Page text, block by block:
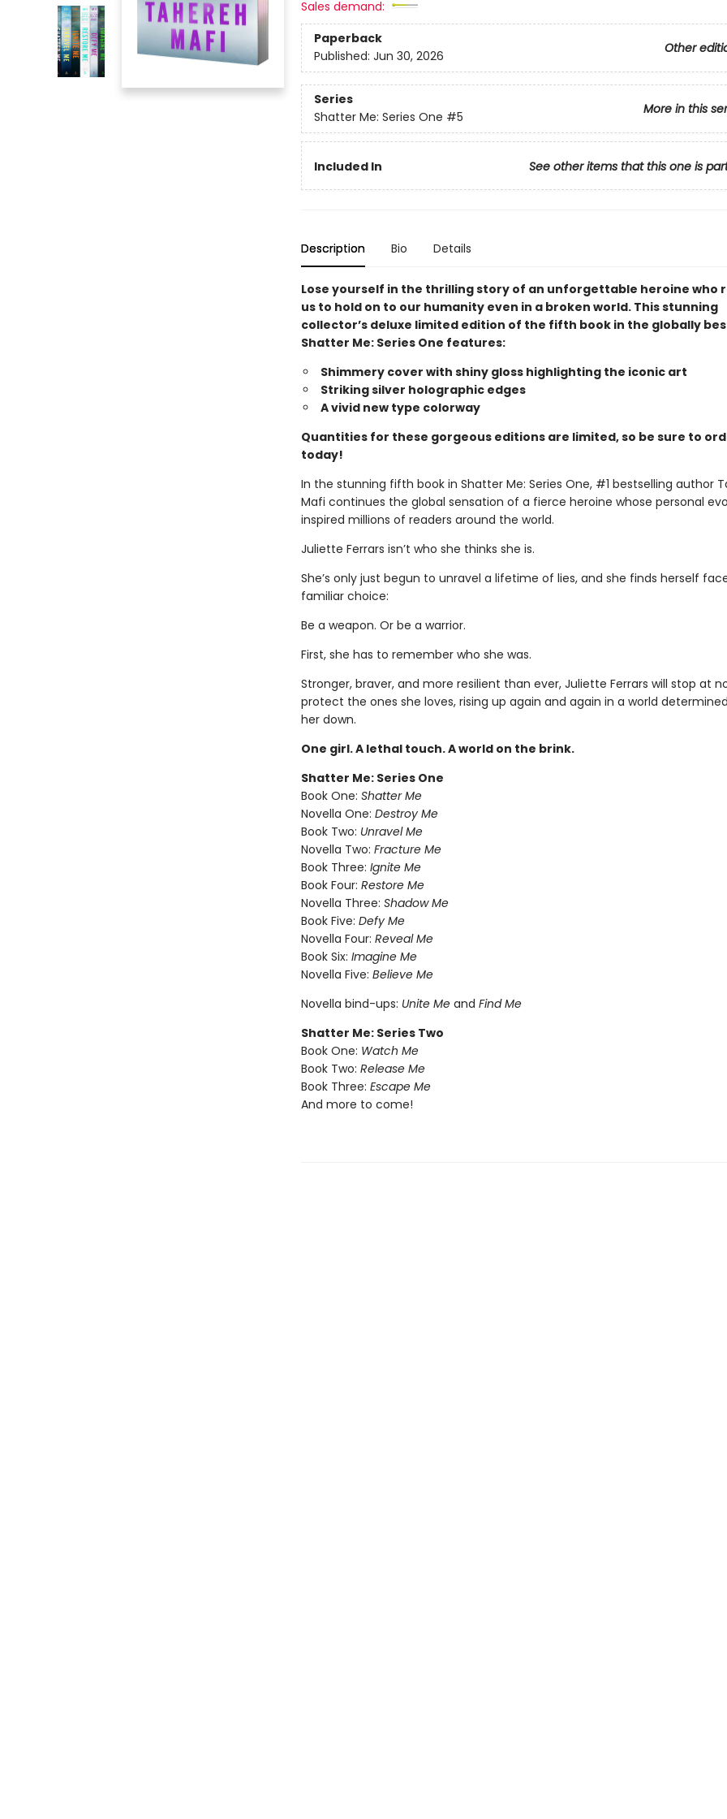
Sales demand:
Paperback
Other
Published: Jun 30, 2026
Series
More in this
Shatter Me: Series One #5
Included In See other items that this one is
Description Bio Details
Lose yourself in the thrilling story of an unforgettable heroine who
us to hold on to our humanity even in a broken world. This stunning
collector’s deluxe limited edition of the fifth book in the globally
Shatter Me: Series One features:
Shimmery cover with shiny gloss highlighting the iconic art
Striking silver holographic edges
A vivid new type colorway
Quantities for these gorgeous editions are limited, so be sure to
today!
In the stunning fifth book in Shatter Me: Series One, #1 bestselling author
Mafi continues the global sensation of a fierce heroine whose personal
inspired millions of readers around the world.
Juliette Ferrars isn’t who she thinks she is.
She’s only just begun to unravel a lifetime of lies, and she finds herself
familiar choice:
Be a weapon. Or be a warrior.
First, she has to remember who she was.
Stronger, braver, and more resilient than ever, Juliette Ferrars will stop at
protect the ones she loves, rising up again and again in a world
her down.
One girl. A lethal touch. A world on the brink.
Shatter Me: Series One
Book One: Shatter Me
Novella One: Destroy Me
Book Two: Unravel Me
Novella Two: Fracture Me
Book Three: Ignite Me
Book Four: Restore Me
Novella Three: Shadow Me
Book Five: Defy Me
Novella Four: Reveal Me
Book Six: Imagine Me
Novella Five: Believe Me
Novella bind-ups: Unite Meand Find Me
Shatter Me: Series Two
Book One: Watch Me
Book Two: Release Me
Book Three: Escape Me
And more to come!